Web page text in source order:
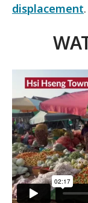
displacement.